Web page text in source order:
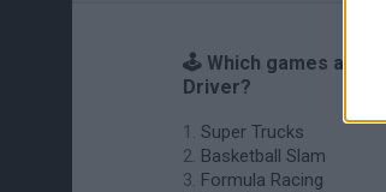
🕹️ Which games are
Driver?
Super Trucks
Basketball Slam
Formula Racing